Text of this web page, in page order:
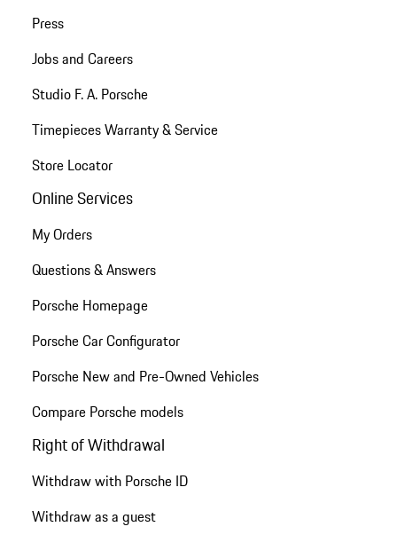
Press
Jobs and Careers
Studio F. A. Porsche
Timepieces Warranty & Service
Store Locator
Online Services
My Orders
Questions & Answers
Porsche Homepage
Porsche Car Configurator
Porsche New and Pre-Owned Vehicles
Compare Porsche models
Right of Withdrawal
Withdraw with Porsche ID
Withdraw as a guest